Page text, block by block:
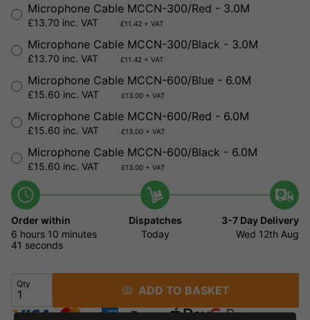
Microphone Cable MCCN-300/Red - 3.0M
£13.70 inc. VAT £11.42 + VAT
Microphone Cable MCCN-300/Black - 3.0M
£13.70 inc. VAT £11.42 + VAT
Microphone Cable MCCN-600/Blue - 6.0M
£15.60 inc. VAT £13.00 + VAT
Microphone Cable MCCN-600/Red - 6.0M
£15.60 inc. VAT £13.00 + VAT
Microphone Cable MCCN-600/Black - 6.0M
£15.60 inc. VAT £13.00 + VAT
Order within
6 hours 10 minutes
41 seconds
Dispatches
Today
3-7 Day Delivery
Wed 12th Aug
Qty ADD TO BASKET